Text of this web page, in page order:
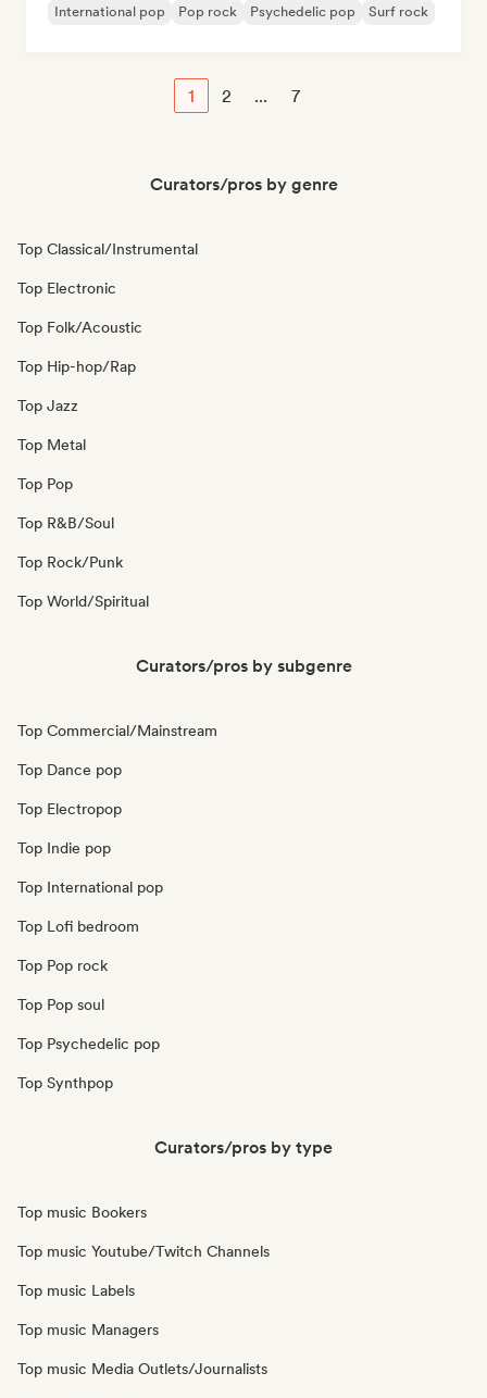
International pop Pop rock Psychedelic pop Surf rock
1 2 ... 7
Curators/pros by genre
Top Classical/Instrumental
Top Electronic
Top Folk/Acoustic
Top Hip-hop/Rap
Top Jazz
Top Metal
Top Pop
Top R&B/Soul
Top Rock/Punk
Top World/Spiritual
Curators/pros by subgenre
Top Commercial/Mainstream
Top Dance pop
Top Electropop
Top Indie pop
Top International pop
Top Lofi bedroom
Top Pop rock
Top Pop soul
Top Psychedelic pop
Top Synthpop
Curators/pros by type
Top music Bookers
Top music Youtube/Twitch Channels
Top music Labels
Top music Managers
Top music Media Outlets/Journalists